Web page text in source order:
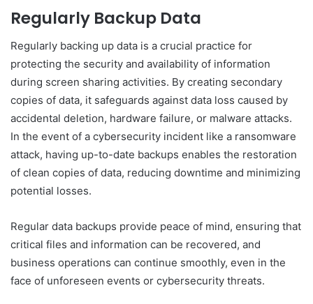
Regularly Backup Data
Regularly backing up data is a crucial practice for
protecting the security and availability of information
during screen sharing activities. By creating secondary
copies of data, it safeguards against data loss caused by
accidental deletion, hardware failure, or malware attacks.
In the event of a cybersecurity incident like a ransomware
attack, having up-to-date backups enables the restoration
of clean copies of data, reducing downtime and minimizing
potential losses.
Regular data backups provide peace of mind, ensuring that
critical files and information can be recovered, and
business operations can continue smoothly, even in the
face of unforeseen events or cybersecurity threats.